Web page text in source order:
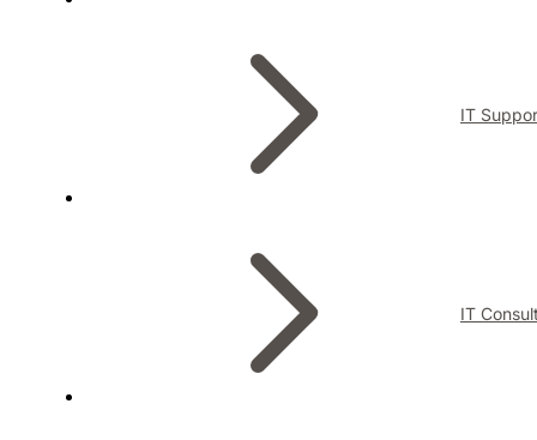
IT
IT